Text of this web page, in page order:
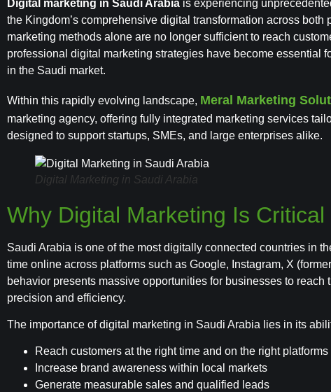
Digital marketing in Saudi Arabia is experiencing
the Kingdom’s comprehensive digital transformation across both
marketing methods alone are no longer sufficient to reach
professional digital marketing strategies have become essential
in the Saudi market.
Within this rapidly evolving landscape, Meral Marketing
marketing agency, offering fully integrated marketing services
designed to support startups, SMEs, and large enterprises alike.
Digital Marketing in Saudi Arabia
Why Digital Marketing Is
Saudi Arabia is one of the most digitally connected countries in
time online across platforms such as Google, Instagram, X
behavior presents massive opportunities for businesses to reach
precision and efficiency.
The importance of digital marketing in Saudi Arabia lies in its
Reach customers at the right time and on the right platforms
Increase brand awareness within local markets
Generate measurable sales and qualified leads